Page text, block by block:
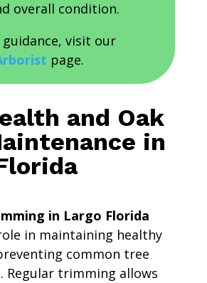
overall condition.
visit our
page.
and Oak
in
in Largo Florida
in maintaining healthy
common tree
Regular trimming allows